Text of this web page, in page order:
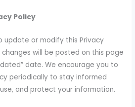
Policy
update or modify this Privacy
will be posted on this page
date. We encourage you to
periodically to stay informed
and protect your information.